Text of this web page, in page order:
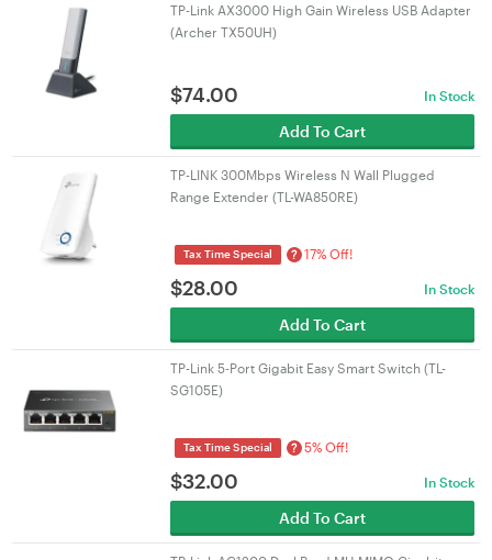
TP-Link AX3000 High Gain Wireless USB Adapter
(Archer TX50UH)
$74.00 In Stock
Add To Cart
TP-LINK 300Mbps Wireless N Wall Plugged
Range Extender (TL-WA850RE)
Tax Time Special ? 17% Off!
$28.00 In Stock
Add To Cart
TP-Link 5-Port Gigabit Easy Smart Switch (TL-
SG105E)
Tax Time Special ? 5% Off!
$32.00 In Stock
Add To Cart